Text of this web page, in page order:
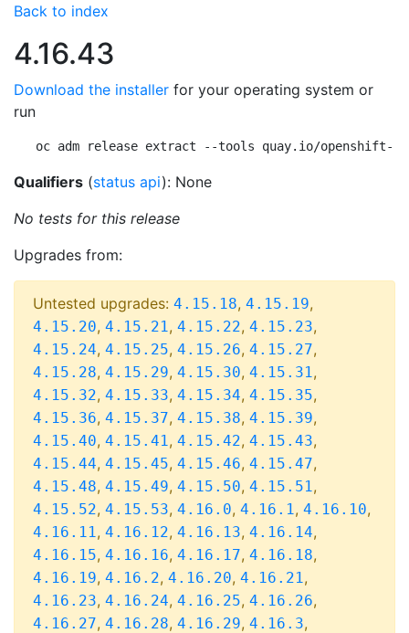
Back to index
4.16.43
Download the installer for your operating system or
run
oc adm release extract --tools quay.io/openshift-
Qualifiers (status api): None
No tests for this release
Upgrades from:
Untested upgrades: 4.15.18, 4.15.19,
4.15.20, 4.15.21, 4.15.22, 4.15.23,
4.15.24, 4.15.25, 4.15.26, 4.15.27,
4.15.28, 4.15.29, 4.15.30, 4.15.31,
4.15.32, 4.15.33, 4.15.34, 4.15.35,
4.15.36, 4.15.37, 4.15.38, 4.15.39,
4.15.40, 4.15.41, 4.15.42, 4.15.43,
4.15.44, 4.15.45, 4.15.46, 4.15.47,
4.15.48, 4.15.49, 4.15.50, 4.15.51,
4.15.52, 4.15.53, 4.16.0, 4.16.1, 4.16.10,
4.16.11, 4.16.12, 4.16.13, 4.16.14,
4.16.15, 4.16.16, 4.16.17, 4.16.18,
4.16.19, 4.16.2, 4.16.20, 4.16.21,
4.16.23, 4.16.24, 4.16.25, 4.16.26,
4.16.27, 4.16.28, 4.16.29, 4.16.3,